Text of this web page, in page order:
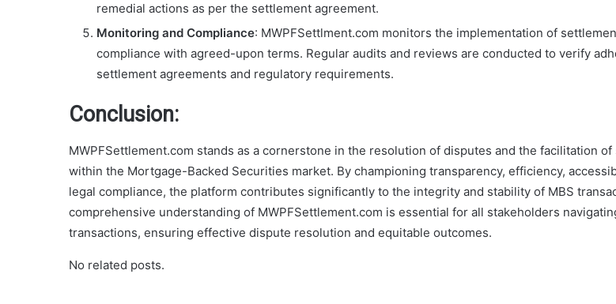
remedial actions as per the settlement agreement.
Monitoring and Compliance: MWPFSettlment.com monitors the implementation of
compliance with agreed-upon terms. Regular audits and reviews are conducted to verify
settlement agreements and regulatory requirements.
Conclusion:
MWPFSettlement.com stands as a cornerstone in the resolution of disputes and the facilitation
within the Mortgage-Backed Securities market. By championing transparency, efficiency,
legal compliance, the platform contributes significantly to the integrity and stability of MBS
comprehensive understanding of MWPFSettlement.com is essential for all stakeholders
transactions, ensuring effective dispute resolution and equitable outcomes.
No related posts.